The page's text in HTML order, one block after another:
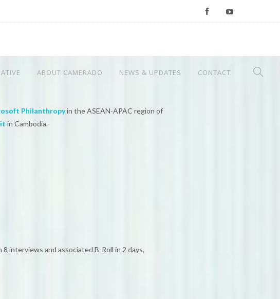
ABOUT CAMERADO NEWS & UPDATES CONTACT
Philanthropyin the ASEAN-APAC region of
in Cambodia.
interviews and associated B-Roll in 2 days,